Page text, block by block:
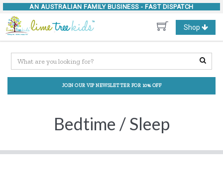
AN AUSTRALIAN FAMILY BUSINESS - FAST DISPATCH
Toggle
navigation
Shop
JOIN OUR VIP NEWSLETTER FOR 10% OFF
Bedtime / Sleep